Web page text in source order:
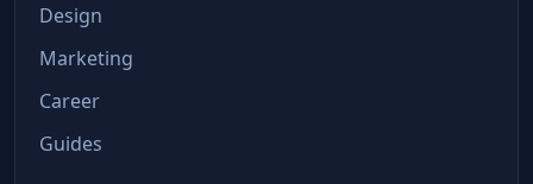
Design
Marketing
Career
Guides